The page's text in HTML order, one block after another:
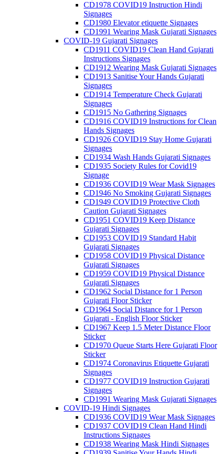
CD1978 COVID19 Instruction Hindi
Signages
CD1980 Elevator etiquette Signages
CD1991 Wearing Mask Gujarati Signages
COVID-19 Gujarati Signages
CD1911 COVID19 Clean Hand Gujarati
Instructions Signages
CD1912 Wearing Mask Gujarati Signages
CD1913 Sanitise Your Hands Gujarati
Signages
CD1914 Temperature Check Gujarati
Signages
CD1915 No Gathering Signages
CD1916 COVID19 Instructions for Clean
Hands Signages
CD1926 COVID19 Stay Home Gujarati
Signages
CD1934 Wash Hands Gujarati Signages
CD1935 Society Rules for Covid19
Signage
CD1936 COVID19 Wear Mask Signages
CD1946 No Smoking Gujarati Signages
CD1949 COVID19 Protective Cloth
Caution Gujarati Signages
CD1951 COVID19 Keep Distance
Gujarati Signages
CD1953 COVID19 Standard Habit
Gujarati Signages
CD1958 COVID19 Physical Distance
Gujarati Signages
CD1959 COVID19 Physical Distance
Gujarati Signages
CD1962 Social Distance for 1 Person
Gujarati Floor Sticker
CD1964 Social Distance for 1 Person
Gujarati - English Floor Sticker
CD1967 Keep 1.5 Meter Distance Floor
Sticker
CD1970 Queue Starts Here Gujarati Floor
Sticker
CD1974 Coronavirus Etiquette Gujarati
Signages
CD1977 COVID19 Instruction Gujarati
Signages
CD1991 Wearing Mask Gujarati Signages
COVID-19 Hindi Signages
CD1936 COVID19 Wear Mask Signages
CD1937 COVID19 Clean Hand Hindi
Instructions Signages
CD1938 Wearing Mask Hindi Signages